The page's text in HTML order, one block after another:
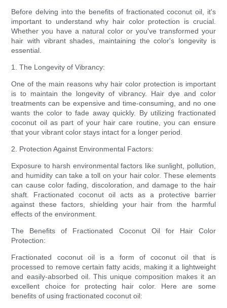
Before delving into the benefits of fractionated coconut oil, it's
important to understand why hair color protection is crucial.
Whether you have a natural color or you've transformed your
hair with vibrant shades, maintaining the color's longevity is
essential.
1. The Longevity of Vibrancy:
One of the main reasons why hair color protection is important
is to maintain the longevity of vibrancy. Hair dye and color
treatments can be expensive and time-consuming, and no one
wants the color to fade away quickly. By utilizing fractionated
coconut oil as part of your hair care routine, you can ensure
that your vibrant color stays intact for a longer period.
2. Protection Against Environmental Factors:
Exposure to harsh environmental factors like sunlight, pollution,
and humidity can take a toll on your hair color. These elements
can cause color fading, discoloration, and damage to the hair
shaft. Fractionated coconut oil acts as a protective barrier
against these factors, shielding your hair from the harmful
effects of the environment.
The Benefits of Fractionated Coconut Oil for Hair Color
Protection:
Fractionated coconut oil is a form of coconut oil that is
processed to remove certain fatty acids, making it a lightweight
and easily-absorbed oil. This unique composition makes it an
excellent choice for protecting hair color. Here are some
benefits of using fractionated coconut oil: